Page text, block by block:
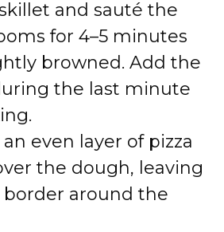
and sauté the
for 4–5 minutes
browned. Add the
the last minute
even layer of pizza
the dough, leaving
border around the